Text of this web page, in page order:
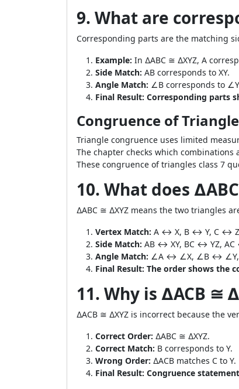
9. What are
Corresponding parts are the matching
Example: In ∆ABC ≅ ∆XYZ, A
Side Match: AB corresponds to XY.
Angle Match: ∠B corresponds to
Final Result: Corresponding parts
Congruence of
Triangle congruence uses limited
The chapter checks which
These congruence of triangles class 7
10. What does
∆ABC ≅ ∆XYZ means the two triangles
Vertex Match: A ↔ X, B ↔ Y, C ↔
Side Match: AB ↔ XY, BC ↔ YZ,
Angle Match: ∠A ↔ ∠X, ∠B ↔
Final Result: The order shows the
11. Why is ∆ACB ≅
∆ACB ≅ ∆XYZ is incorrect because the
Correct Order: ∆ABC ≅ ∆XYZ.
Correct Match: B corresponds to Y.
Wrong Order: ∆ACB matches C to Y.
Final Result: Congruence